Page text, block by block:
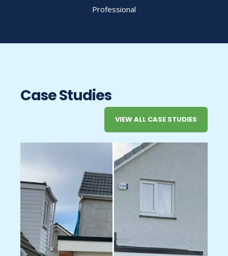
Professional
Case Studies
VIEW ALL CASE STUDIES